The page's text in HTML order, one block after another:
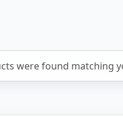
were found matching